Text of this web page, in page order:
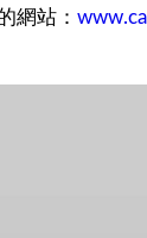
網站：